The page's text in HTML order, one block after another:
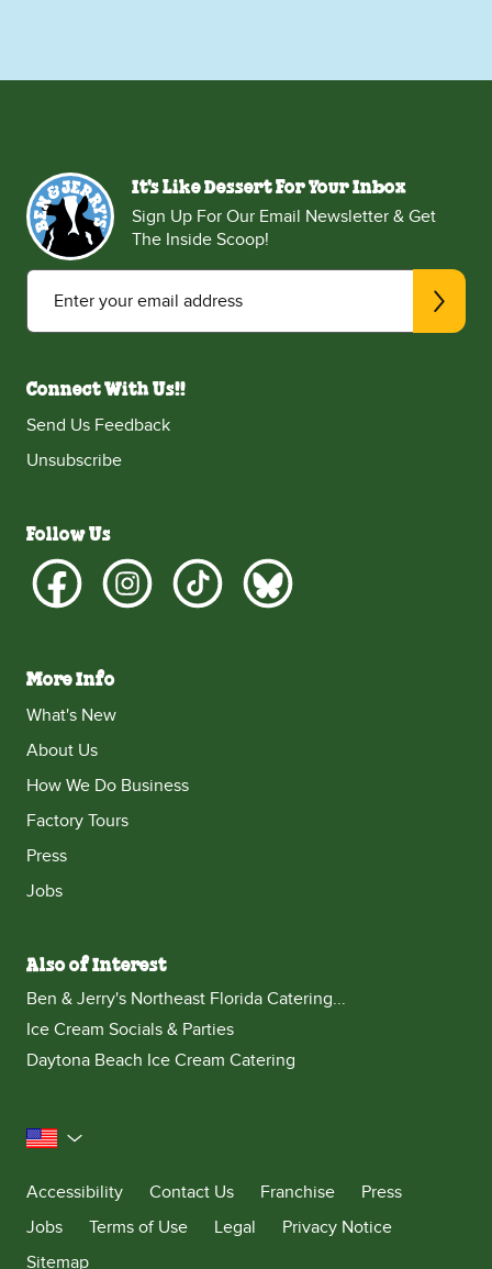
It's Like Dessert For Your Inbox
Sign Up For Our Email Newsletter & Get
The Inside Scoop!
Enter your email address
Connect With Us!!
Send Us Feedback
Unsubscribe
Follow Us
More Info
What's New
About Us
How We Do Business
Factory Tours
Press
Jobs
Also of Interest
Ben & Jerry's Northeast Florida Catering...
Ice Cream Socials & Parties
Daytona Beach Ice Cream Catering
United States
Accessibility
Contact Us Franchise
Press
Jobs
Terms of Use Legal
Privacy Notice
Sitemap